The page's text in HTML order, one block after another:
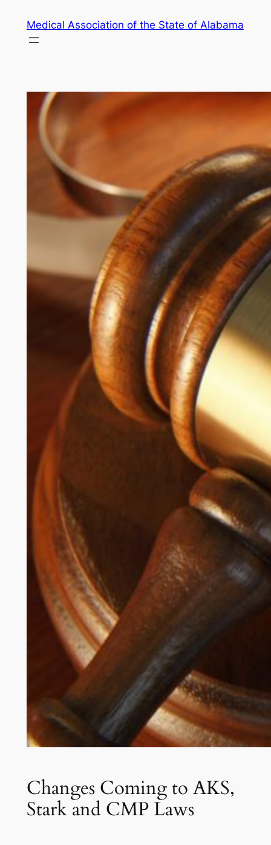
content
Medical Association of the State of Alabama
Changes Coming to AKS,
Stark and CMP Laws